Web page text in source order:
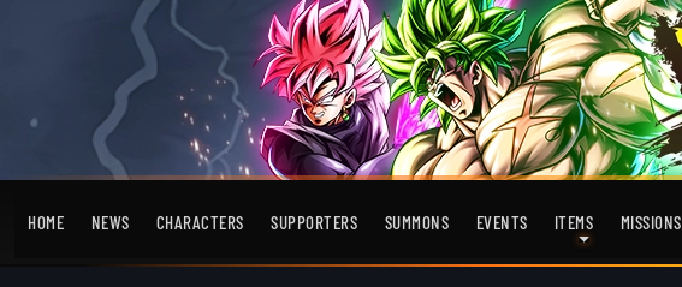
HOME NEWS CHARACTERS SUPPORTERS SUMMONS EVENTS ITEMS MISSIONS